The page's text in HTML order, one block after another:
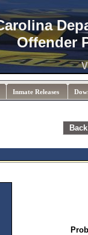
Offender
Inmate Releases